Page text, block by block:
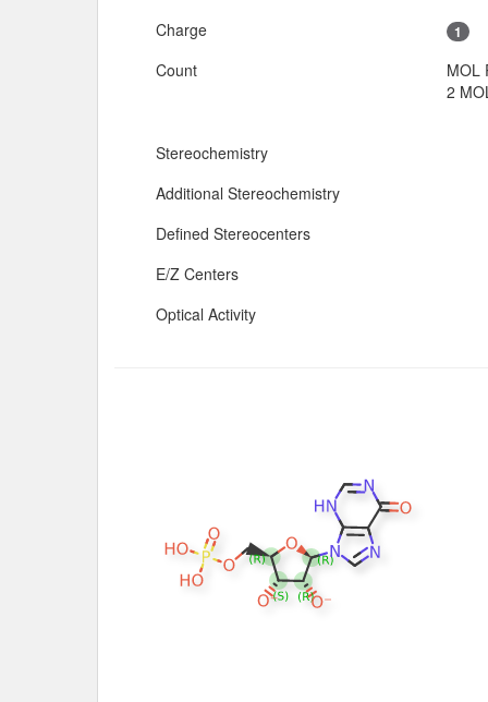
Charge 1
Count
MOL
2
Stereochemistry
Additional Stereochemistry
Defined Stereocenters
E/Z Centers
Optical Activity